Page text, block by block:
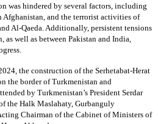
was hindered by several factors, including
and the terrorist activities of
Al-Qaeda. Additionally, persistent tensions
as well as between Pakistan and India,
the construction of the Serhetabat-Herat
the border of Turkmenistan and
by Turkmenistan’s President Serdar
the Halk Maslahaty, Gurbanguly
Chairman of the Cabinet of Ministers of